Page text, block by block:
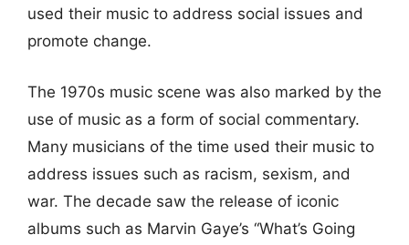
used their music to address social issues and
promote change.
The 1970s music scene was also marked by the
use of music as a form of social commentary.
Many musicians of the time used their music to
address issues such as racism, sexism, and
war. The decade saw the release of iconic
albums such as Marvin Gaye’s “What’s Going